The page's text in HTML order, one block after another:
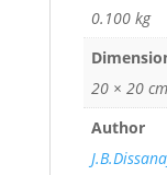
0.100 kg
20 × 20 cm
Author